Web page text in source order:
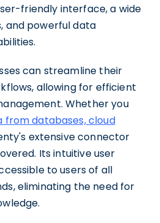
friendly interface, a wide
and powerful data
can streamline their
allowing for efficient
Whether you
databases, cloud
extensive connector
Its intuitive user
to users of all
eliminating the need for